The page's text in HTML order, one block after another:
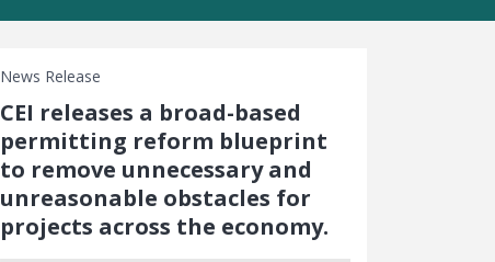
News Release
CEI releases a broad-based
permitting reform blueprint
to remove unnecessary and
unreasonable obstacles for
projects across the economy.